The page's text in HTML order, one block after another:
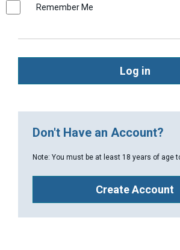
Remember Me
Log in
Don't Have an Account?
Note: You must be at least 18 years of age
Create Account